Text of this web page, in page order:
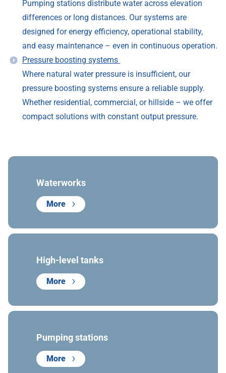
Pumping stations distribute water across elevation
differences or long distances. Our systems are
designed for energy efficiency, operational stability,
and easy maintenance – even in continuous operation.
Pressure boosting systems
Where natural water pressure is insufficient, our
pressure boosting systems ensure a reliable supply.
Whether residential, commercial, or hillside – we offer
compact solutions with constant output pressure.
Waterworks
More
High-level tanks
More
Pumping stations
More